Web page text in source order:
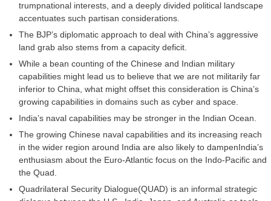
trumpnational interests, and a deeply divided political landscape
accentuates such partisan considerations.
The BJP’s diplomatic approach to deal with China’s aggressive
land grab also stems from a capacity deficit.
While a bean counting of the Chinese and Indian military
capabilities might lead us to believe that we are not militarily far
inferior to China, what might offset this consideration is China’s
growing capabilities in domains such as cyber and space.
India’s naval capabilities may be stronger in the Indian Ocean.
The growing Chinese naval capabilities and its increasing reach
in the wider region around India are also likely to dampenIndia’s
enthusiasm about the Euro-Atlantic focus on the Indo-Pacific and
the Quad.
Quadrilateral Security Dialogue(QUAD) is an informal strategic